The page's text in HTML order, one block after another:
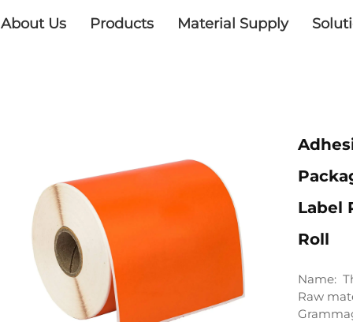
About Us Products Material Supply
Label
Roll
Name:
Raw